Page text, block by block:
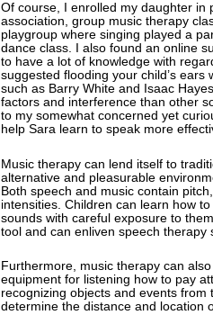
Of course, I enrolled my daughter in
association, group music therapy
playgroup where singing played a
dance class. I also found an online
to have a lot of knowledge with
suggested flooding your child’s
such as Barry White and Isaac
factors and interference than other
to my somewhat concerned yet
help Sara learn to speak more
Music therapy can lend itself to
alternative and pleasurable
Both speech and music contain
intensities. Children can learn how
sounds with careful exposure to
tool and can enliven speech therapy
Furthermore, music therapy can
equipment for listening how to pay
recognizing objects and events
determine the distance and location